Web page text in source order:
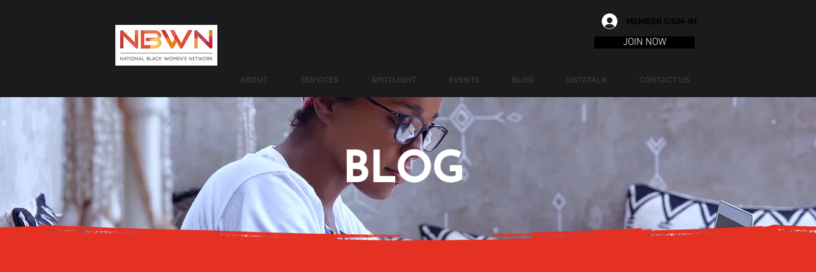
MEMBER SIGN-IN
JOIN NOW
ABOUT SERVICES SPOTLIGHT EVENTS BLOG SISTATALK CONTACT US
BLOG